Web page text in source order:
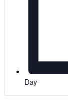
Day